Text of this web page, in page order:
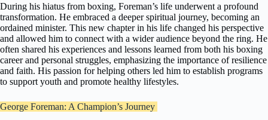
During his hiatus from boxing, Foreman’s life underwent a profound
transformation. He embraced a deeper spiritual journey, becoming an
ordained minister. This new chapter in his life changed his perspective
and allowed him to connect with a wider audience beyond the ring. He
often shared his experiences and lessons learned from both his boxing
career and personal struggles, emphasizing the importance of resilience
and faith. His passion for helping others led him to establish programs
to support youth and promote healthy lifestyles.
George Foreman: A Champion’s Journey